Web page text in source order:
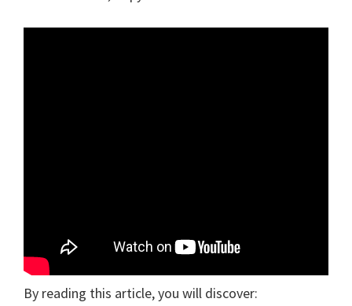
By reading this article, you will discover: